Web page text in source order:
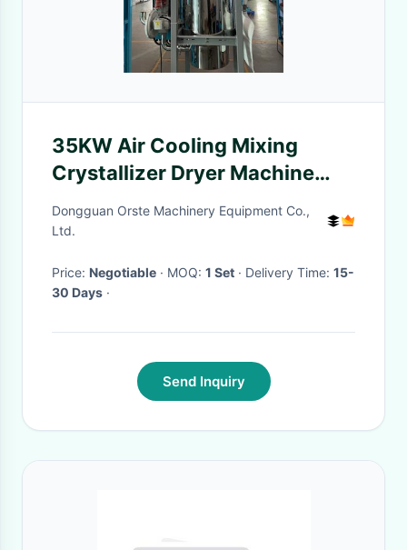
35KW Air Cooling Mixing
Crystallizer Dryer Machine
380V For Industrial Production
Dongguan Orste Machinery Equipment Co.,
Ltd.
Price: Negotiable · MOQ: 1 Set · Delivery Time: 15-
30 Days ·
Send Inquiry